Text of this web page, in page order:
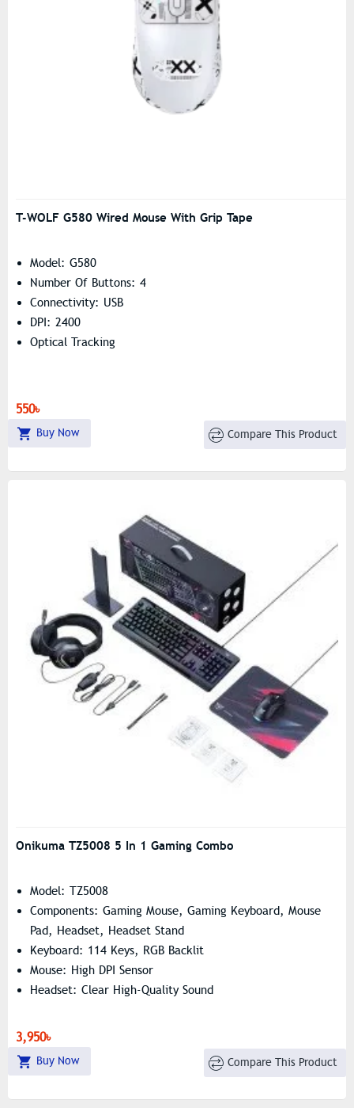
T-WOLF G580 Wired Mouse With Grip Tape
Model: G580
Number Of Buttons: 4
Connectivity: USB
DPI: 2400
Optical Tracking
550৳
Buy Now Compare This Product
Onikuma TZ5008 5 In 1 Gaming Combo
Model: TZ5008
Components: Gaming Mouse, Gaming Keyboard, Mouse
Pad, Headset, Headset Stand
Keyboard: 114 Keys, RGB Backlit
Mouse: High DPI Sensor
Headset: Clear High-Quality Sound
3,950৳
Buy Now Compare This Product